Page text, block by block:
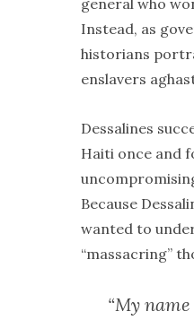
general who
Instead, as
historians
enslavers
Dessalines
Haiti once and
Because
wanted to
“massacring”
“My